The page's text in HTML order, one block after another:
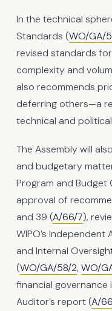
In the technical
Standards (WO/GA/
revised standards
complexity and
also recommends
deferring others—a
technical and
The Assembly will
and budgetary
Program and Budget
approval of
and 39 (A/66/7),
WIPO’s
and Internal
(WO/GA/58/2, WO/
financial governance
Auditor’s report (A/